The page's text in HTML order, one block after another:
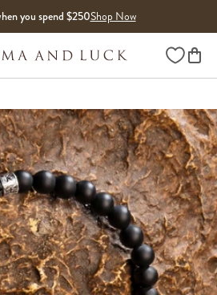
you spend $250Shop Now
Wishlist